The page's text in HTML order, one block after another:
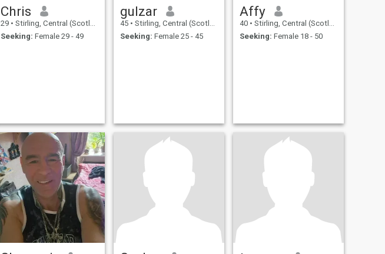
Chris
29 • Stirling, Central (Scotland), United Kingdom
Seeking: Female 29 - 49
gulzar
45 • Stirling, Central (Scotland), United Kingdom
Seeking: Female 25 - 45
Affy
40 • Stirling, Central (Scotland), United Kingdom
Seeking: Female 18 - 50